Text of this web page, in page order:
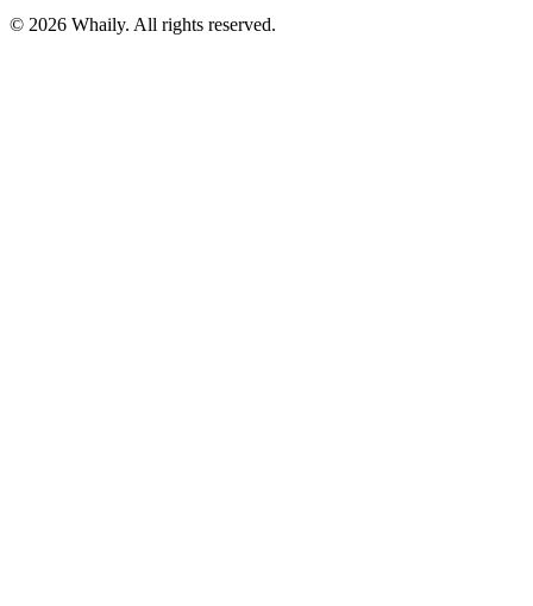
© 2026 Whaily. All rights reserved.